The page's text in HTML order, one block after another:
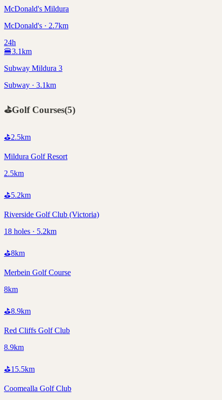
McDonald's Mildura
McDonald's · 2.7km
24h
🍔3.1km
Subway Mildura 3
Subway · 3.1km
⛳Golf Courses(5)
⛳2.5km
Mildura Golf Resort
2.5km
⛳5.2km
Riverside Golf Club (Victoria)
18 holes · 5.2km
⛳8km
Merbein Golf Course
8km
⛳8.9km
Red Cliffs Golf Club
8.9km
⛳15.5km
Coomealla Golf Club